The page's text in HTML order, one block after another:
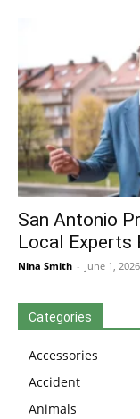
San Antonio
Local Experts
Nina Smith - June 1, 2026
Categories
Accessories
Accident
Animals